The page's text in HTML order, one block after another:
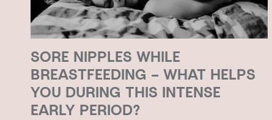
SORE NIPPLES WHILE
BREASTFEEDING – WHAT HELPS
YOU DURING THIS INTENSE
EARLY PERIOD?